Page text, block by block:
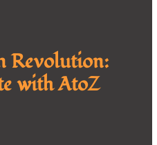
Revolution:
with AtoZ